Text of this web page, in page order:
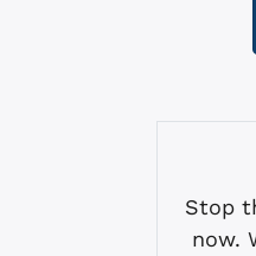
Stop
now.